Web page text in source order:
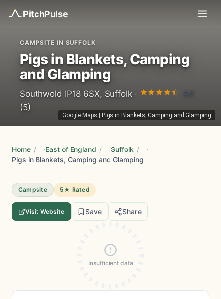
PitchPulse
Google Maps Pigs in Blankets, Camping and Glamping
CAMPSITE IN SUFFOLK
Pigs in Blankets, Camping
and Glamping
Southwold IP18 6SX, Suffolk · 4.6
(5)
Home / East of England / Suffolk /
Pigs in Blankets, Camping and Glamping
Campsite 5★ Rated
Visit Website Save Share
Insufficient data